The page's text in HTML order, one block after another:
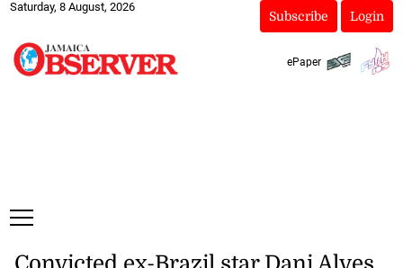
Saturday, 8 August, 2026
Subscribe Login
ePaper